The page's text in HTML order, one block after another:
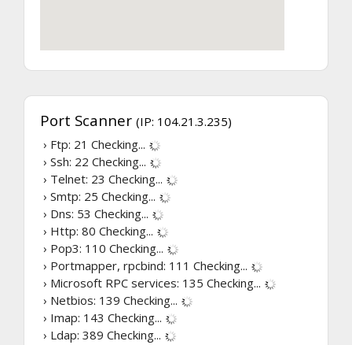
Port Scanner (IP: 104.21.3.235)
› Ftp: 21 Checking...
› Ssh: 22 Checking...
› Telnet: 23 Checking...
› Smtp: 25 Checking...
› Dns: 53 Checking...
› Http: 80 Checking...
› Pop3: 110 Checking...
› Portmapper, rpcbind: 111 Checking...
› Microsoft RPC services: 135 Checking...
› Netbios: 139 Checking...
› Imap: 143 Checking...
› Ldap: 389 Checking...